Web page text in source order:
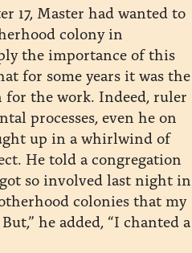
17, Master had wanted to
colony in
the importance of this
for some years it was the
for the work. Indeed, ruler
processes, even he on
up in a whirlwind of
He told a congregation
so involved last night in
colonies that my
he added, “I chanted a